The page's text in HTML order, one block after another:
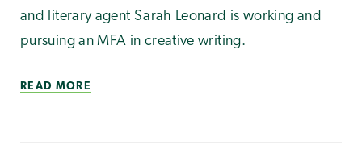
and literary agent Sarah Leonard is working and
pursuing an MFA in creative writing.
READ MORE